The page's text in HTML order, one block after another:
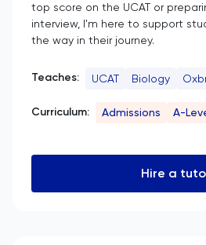
top score on the UCAT or
interview, I'm here to support
the way in their journey.
Teaches: UCAT Biology
Curriculum: Admissions A-
Hire a